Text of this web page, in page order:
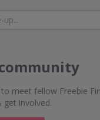
meet fellow Freebie
get involved.